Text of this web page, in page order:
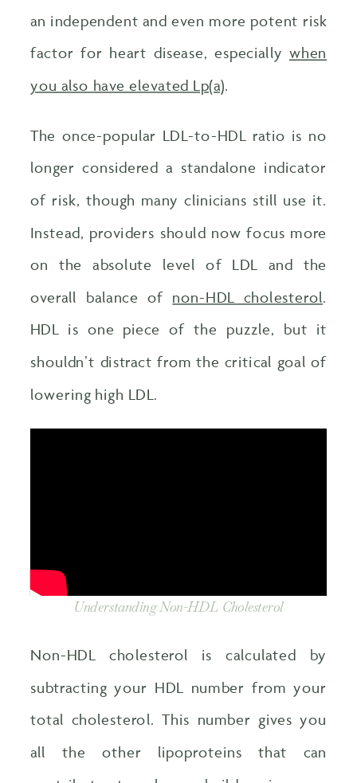
an independent and even more potent risk
factor for heart disease, especially when
you also have elevated Lp(a).
The once-popular LDL-to-HDL ratio is no
longer considered a standalone indicator
of risk, though many clinicians still use it.
Instead, providers should now focus more
on the absolute level of LDL and the
overall balance of non-HDL cholesterol.
HDL is one piece of the puzzle, but it
shouldn’t distract from the critical goal of
lowering high LDL.
Understanding Non-HDL Cholesterol
Non-HDL cholesterol is calculated by
subtracting your HDL number from your
total cholesterol. This number gives you
all the other lipoproteins that can